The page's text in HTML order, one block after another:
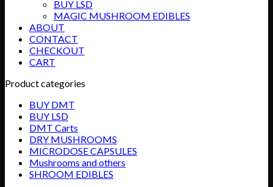
BUY LSD
MAGIC MUSHROOM EDIBLES
ABOUT
CONTACT
CHECKOUT
CART
Product categories
BUY DMT
BUY LSD
DMT Carts
DRY MUSHROOMS
MICRODOSE CAPSULES
Mushrooms and others
SHROOM EDIBLES